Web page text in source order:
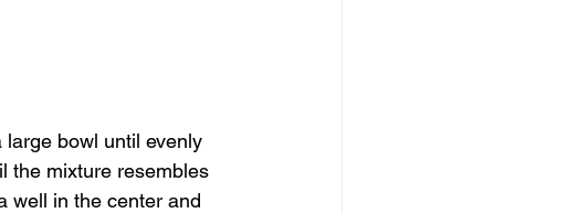
bowl until evenly
the mixture resembles
well in the center and